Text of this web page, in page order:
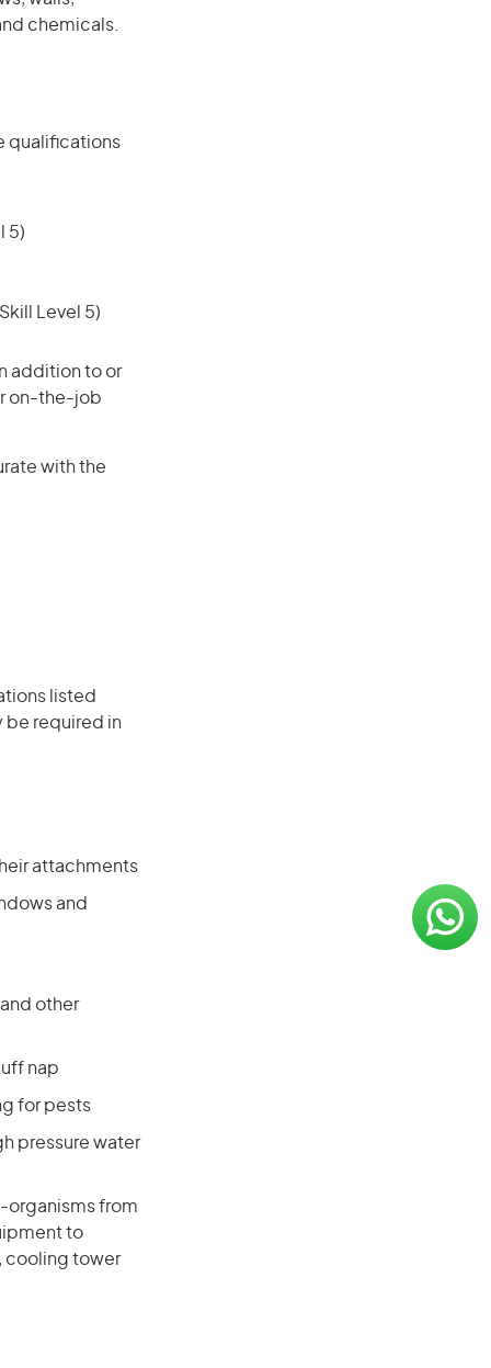
chemicals.
qualifications
5)
Level 5)
addition to or
on-the-job
with the
listed
be required in
attachments
and
other
nap
for pests
pressure water
organisms from
to
cooling tower